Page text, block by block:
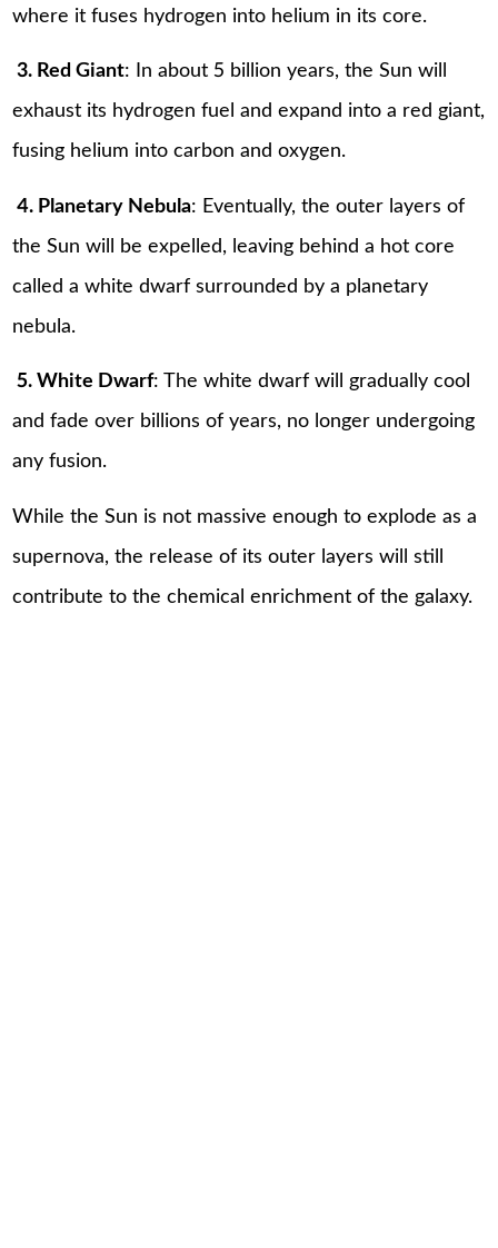
where it fuses hydrogen into helium in its core.
3. Red Giant: In about 5 billion years, the Sun will
exhaust its hydrogen fuel and expand into a red giant,
fusing helium into carbon and oxygen.
4. Planetary Nebula: Eventually, the outer layers of
the Sun will be expelled, leaving behind a hot core
called a white dwarf surrounded by a planetary
nebula.
5. White Dwarf: The white dwarf will gradually cool
and fade over billions of years, no longer undergoing
any fusion.
While the Sun is not massive enough to explode as a
supernova, the release of its outer layers will still
contribute to the chemical enrichment of the galaxy.